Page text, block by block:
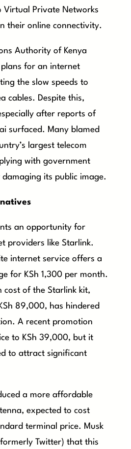
Virtual Private Networks
their online connectivity.
Authority of Kenya
plans for an internet
the slow speeds to
cables. Despite this,
after reports of
surfaced. Many blamed
largest telecom
with government
its public image.
an opportunity for
providers like Starlink.
internet service offers a
for KSh 1,300 per month.
cost of the Starlink kit,
89,000, has hindered
A recent promotion
to KSh 39,000, but it
to attract significant
a more affordable
expected to cost
terminal price. Musk
Twitter) that this